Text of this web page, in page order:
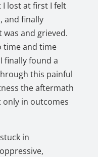
lost at first I felt
and finally
and grieved.
time and time
finally found a
this painful
the aftermath
in outcomes
in